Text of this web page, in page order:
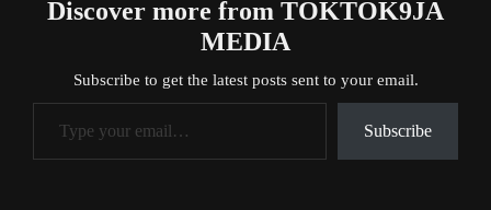
Discover more from TOKTOK9JA
MEDIA
Subscribe to get the latest posts sent to your email.
Type your email…
Subscribe